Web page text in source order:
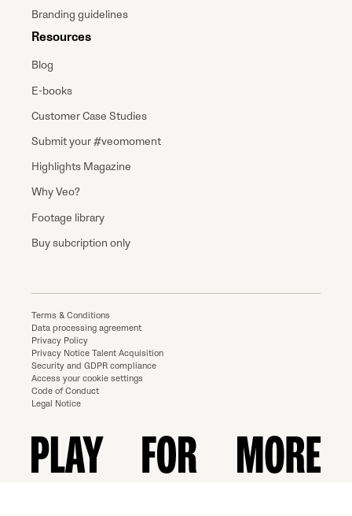
Branding guidelines
Resources
Blog
E-books
Customer Case Studies
Submit your #veomoment
Highlights Magazine
Why Veo?
Footage library
Buy subcription only
Terms & Conditions
Data processing agreement
Privacy Policy
Privacy Notice Talent Acquisition
Security and GDPR compliance
Access your cookie settings
Code of Conduct
Legal Notice